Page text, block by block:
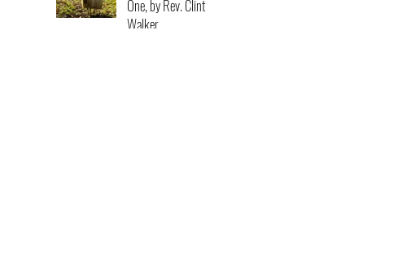
One, by Rev. Clint
Walker